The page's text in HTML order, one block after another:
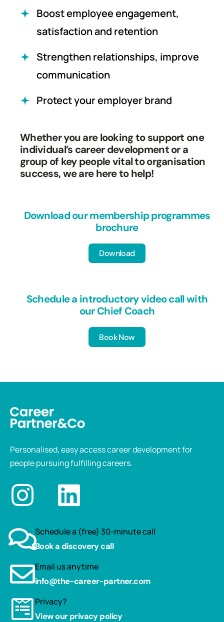
Boost employee engagement,
satisfaction and retention
Strengthen relationships, improve
communication
Protect your employer brand
Whether you are looking to support one
individual’s career development or a
group of key people vital to organisation
success, we are here to help!
Download our membership programmes
brochure
Download
Schedule a introductory video call with
our Chief Coach
Book Now
Personalised, easy access career development for
people pursuing fulfilling careers.
Schedule a (free) 30-minute call
Book a discovery call
Email us anytime
info@the-career-partner.com
Privacy?
View our privacy policy